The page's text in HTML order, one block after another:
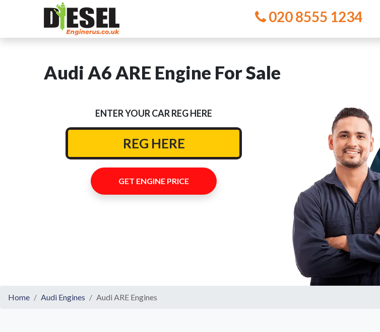
020 8555 1234
Audi A6 ARE Engine For Sale
ENTER YOUR CAR REG HERE
GET ENGINE PRICE
Home Audi Engines Audi ARE Engines